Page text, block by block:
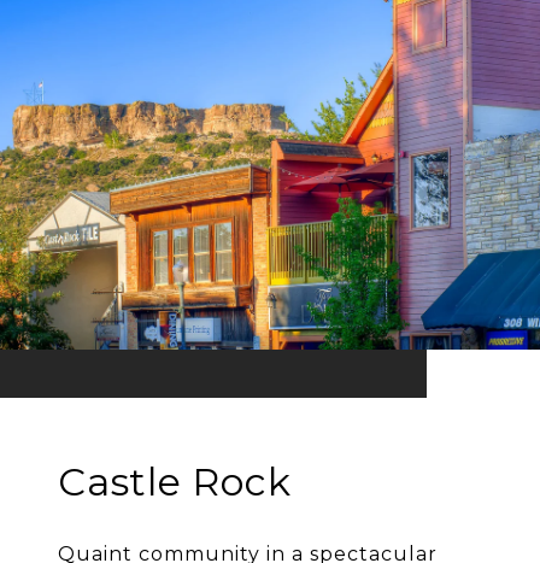
Castle Rock
Quaint community in a spectacular